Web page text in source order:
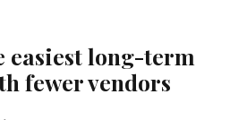
easiest long-term
fewer vendors